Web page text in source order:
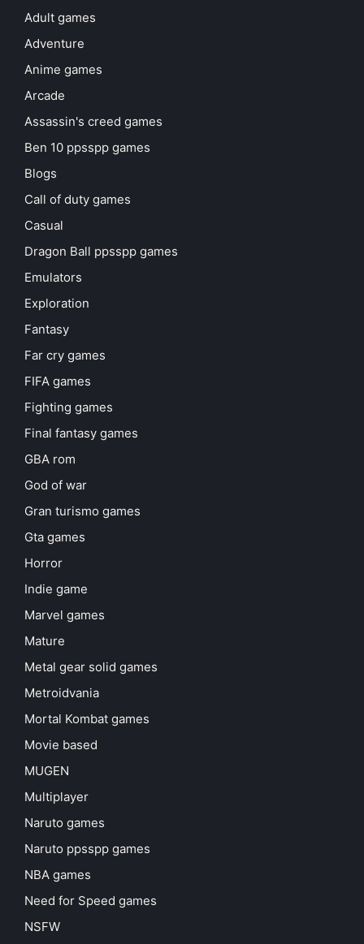
Adult games
Adventure
Anime games
Arcade
Assassin's creed games
Ben 10 ppsspp games
Blogs
Call of duty games
Casual
Dragon Ball ppsspp games
Emulators
Exploration
Fantasy
Far cry games
FIFA games
Fighting games
Final fantasy games
GBA rom
God of war
Gran turismo games
Gta games
Horror
Indie game
Marvel games
Mature
Metal gear solid games
Metroidvania
Mortal Kombat games
Movie based
MUGEN
Multiplayer
Naruto games
Naruto ppsspp games
NBA games
Need for Speed games
NSFW